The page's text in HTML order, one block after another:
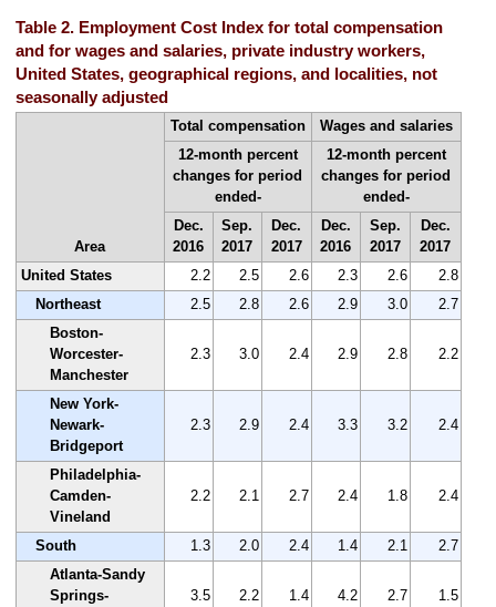
Table 2. Employment Cost Index for total compensation
and for wages and salaries, private industry workers,
United States, geographical regions, and localities, not
seasonally adjusted
Area
Total compensation
Wages and salaries
12-month percent
changes for period
ended-
12-month percent
changes for period
ended-
Dec.
2016
Sep.
2017
Dec.
2017
Dec.
2016
Sep.
2017
Dec.
2017
United States
2.2 2.5 2.6 2.3 2.6
2.8
Northeast
2.5 2.8 2.6 2.9 3.0
2.7
Boston-
Worcester-
Manchester
2.3 3.0 2.4 2.9 2.8 2.2
New York-
Newark-
Bridgeport
2.3 2.9 2.4 3.3 3.2 2.4
Philadelphia-
Camden-
Vineland
2.2 2.1 2.7 2.4 1.8 2.4
South 1.3 2.0 2.4 1.4 2.1
2.7
Atlanta-Sandy
Springs-
3.5 2.2 1.4 4.2 2.7 1.5